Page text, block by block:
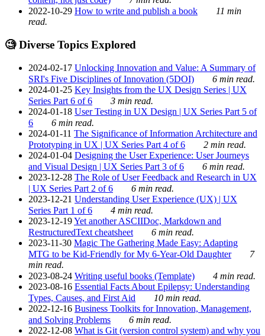
2022-10-29 How to write and publish a book
11 min
read.
🧐 Diverse Topics Explored
2024-02-17 Unlocking Innovation and Value: A Summary of
SRI's Five Disciplines of Innovation (5DOI)
6 min read.
2024-01-25 Key Insights from the UX Design Series | UX
Series Part 6 of 6
3 min read.
2024-01-18 User Testing in UX Design | UX Series Part 5 of
6
6 min read.
2024-01-11 The Significance of Information Architecture and
Prototyping in UX | UX Series Part 4 of 6
2 min read.
2024-01-04 Designing the User Experience: User Journeys
and Visual Design | UX Series Part 3 of 6
6 min read.
2023-12-28 The Role of User Feedback and Research in UX
| UX Series Part 2 of 6
6 min read.
2023-12-21 Understanding User Experience (UX) | UX
Series Part 1 of 6
4 min read.
2023-12-19Yet another ASCIIDoc, Markdown and
RestructuredText cheatsheet
6 min read.
2023-11-30 Magic The Gathering Made Easy: Adapting
MTG to be Kid-Friendly for My 6-Year-Old Daughter
7
min read.
2023-08-24 Writing useful books (Template)
4 min read.
2023-08-16 Essential Facts About Epilepsy: Understanding
Types, Causes, and First Aid
10 min read.
2022-12-16 Business Toolkits for Innovation, Management,
and Solving Problems
6 min read.
2022-12-08 What is Git (version control system) and why you